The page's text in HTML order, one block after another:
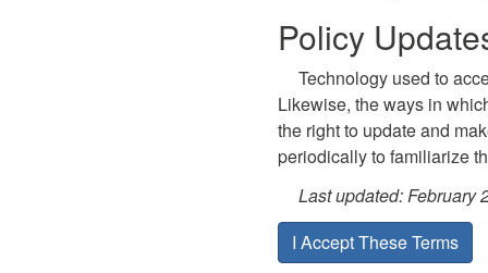
Policy
Technology used to
Likewise, the ways in
the right to update and
periodically to familiarize
Last updated: February
I Accept These Terms